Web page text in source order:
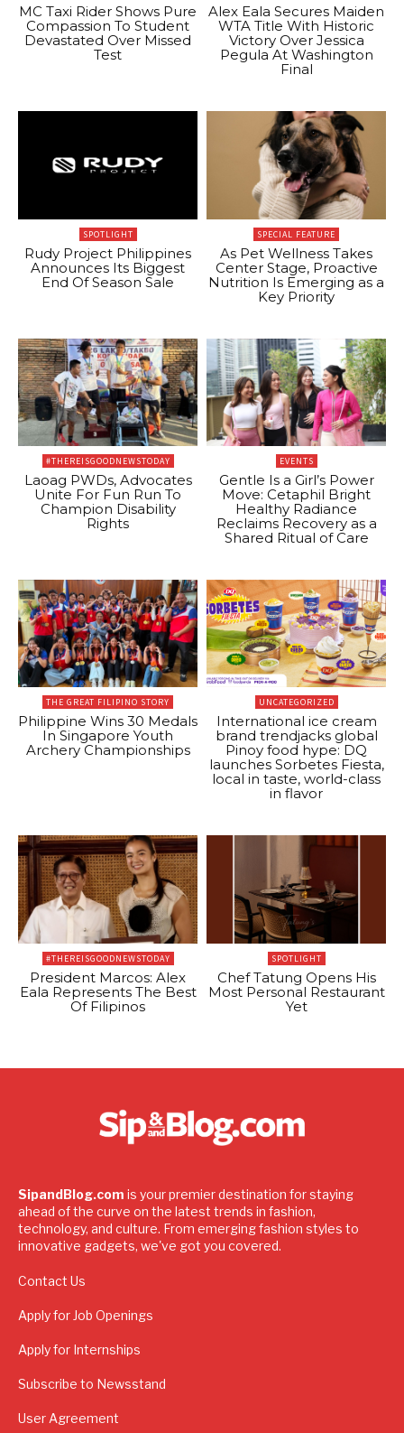
MC Taxi Rider Shows Pure
Compassion To Student
Devastated Over Missed
Test
Alex Eala Secures Maiden
WTA Title With Historic
Victory Over Jessica
Pegula At Washington
Final
SPOTLIGHT
Rudy Project Philippines
Announces Its Biggest
End Of Season Sale
SPECIAL FEATURE
As Pet Wellness Takes
Center Stage, Proactive
Nutrition Is Emerging as a
Key Priority
#THEREISGOODNEWSTODAY
Laoag PWDs, Advocates
Unite For Fun Run To
Champion Disability
Rights
EVENTS
Gentle Is a Girl’s Power
Move: Cetaphil Bright
Healthy Radiance
Reclaims Recovery as a
Shared Ritual of Care
THE GREAT FILIPINO STORY
Philippine Wins 30 Medals
In Singapore Youth
Archery Championships
UNCATEGORIZED
International ice cream
brand trendjacks global
Pinoy food hype: DQ
launches Sorbetes Fiesta,
local in taste, world-class
in flavor
#THEREISGOODNEWSTODAY
President Marcos: Alex
Eala Represents The Best
Of Filipinos
SPOTLIGHT
Chef Tatung Opens His
Most Personal Restaurant
Yet
SipandBlog.com is your premier destination for staying
ahead of the curve on the latest trends in fashion,
technology, and culture. From emerging fashion styles to
innovative gadgets, we've got you covered.
Contact Us
Apply for Job Openings
Apply for Internships
Subscribe to Newsstand
User Agreement